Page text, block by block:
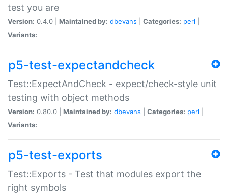
test you are
Version: 0.4.0 | Maintained by: dbevans Categories: perl
Variants:
p5-test-expectandcheck
Test::ExpectAndCheck - expect/check-style unit
testing with object methods
Version: 0.80.0 | Maintained by: dbevans Categories: perl
Variants:
p5-test-exports
Test::Exports - Test that modules export the
right symbols